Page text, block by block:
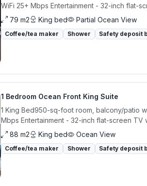
WiFi 25+ Mbps Entertainment - 32-inch flat-
79 m2
King bed Partial Ocean View
Coffee/tea maker Shower Safety deposit
1 Bedroom Ocean Front King Suite
1 King Bed950-sq-foot room, balcony/patio
Mbps Entertainment - 32-inch flat-screen TV
88 m2
King bed Ocean View
Coffee/tea maker Shower Safety deposit